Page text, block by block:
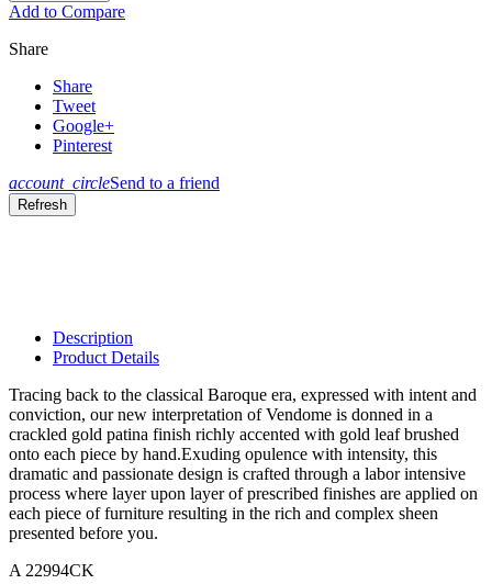
Add to Compare
Share
Share
Tweet
Google+
Pinterest
account_circleSend to a friend
Description
Product Details
Tracing back to the classical Baroque era, expressed with intent and
conviction, our new interpretation of Vendome is donned in a
crackled gold patina finish richly accented with gold leaf brushed
onto each piece by hand.Exuding opulence with intensity, this
dramatic and passionate design is crafted through a labor intensive
process where layer upon layer of prescribed finishes are applied on
each piece of furniture resulting in the rich and complex sheen
presented before you.
A 22994CK